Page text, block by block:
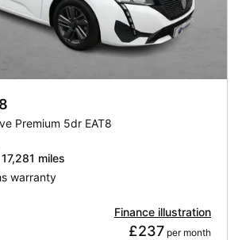
Premium 5dr EAT8
miles
warranty
Finance illustration
£237 per month